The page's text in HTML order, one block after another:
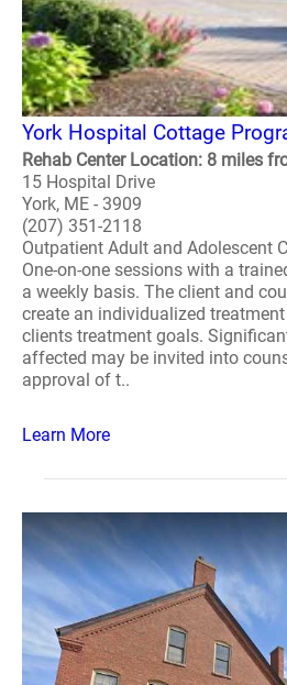
York Hospital Cottage
Rehab Center Location: 8 miles
15 Hospital Drive
York, ME - 3909
(207) 351-2118
Outpatient Adult and Adolescent
One-on-one sessions with a
a weekly basis. The client and
create an individualized
clients treatment goals.
affected may be invited into
approval of t..
Learn More